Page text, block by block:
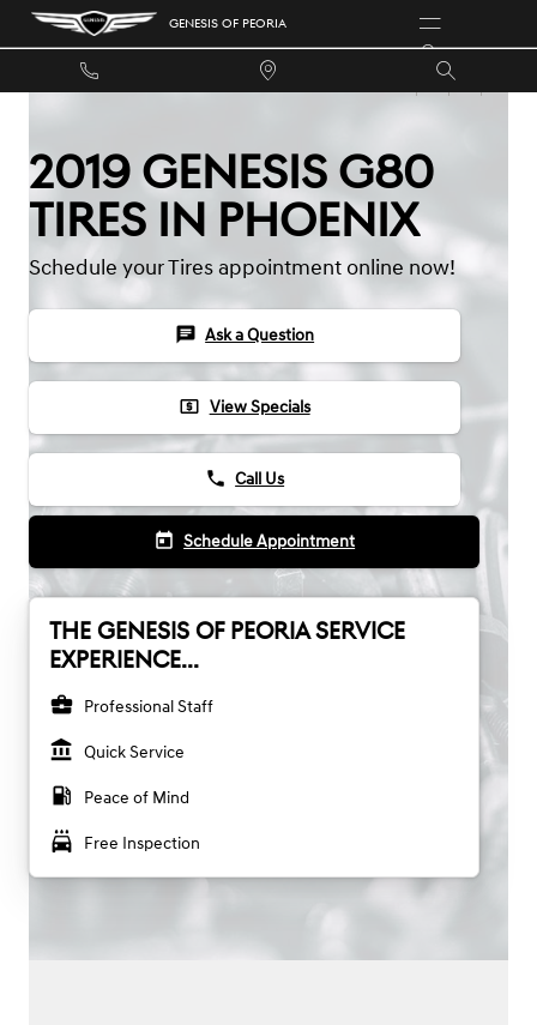
Skip to main content GENESIS OF PEORIA
2019 GENESIS G80
TIRES IN PHOENIX
Schedule your Tires appointment online now!
chat Ask a Question
local_atm View Specials
phone Call Us
today Schedule Appointment
THE GENESIS OF PEORIA SERVICE
EXPERIENCE...
business_center Professional Staff
account_balance Quick Service
local_gas_station Peace of Mind
local_car_wash Free Inspection